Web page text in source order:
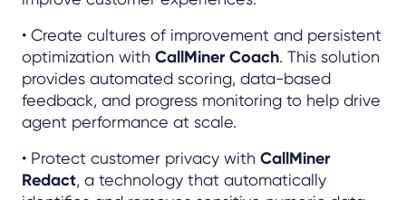
• Create cultures of improvement and persistent
optimization with CallMiner Coach. This solution
provides automated scoring, data-based
feedback, and progress monitoring to help drive
agent performance at scale.
• Protect customer privacy with CallMiner
Redact, a technology that automatically